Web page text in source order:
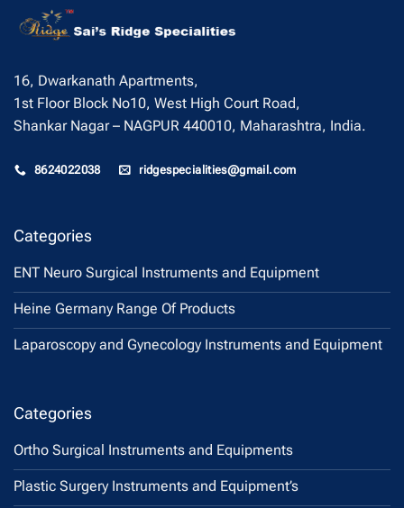
16, Dwarkanath Apartments,
1st Floor Block No10, West High Court Road,
Shankar Nagar – NAGPUR 440010, Maharashtra, India.
8624022038 ridgespecialities@gmail.com
Categories
ENT Neuro Surgical Instruments and Equipment
Heine Germany Range Of Products
Laparoscopy and Gynecology Instruments and Equipment
Categories
Ortho Surgical Instruments and Equipments
Plastic Surgery Instruments and Equipment’s